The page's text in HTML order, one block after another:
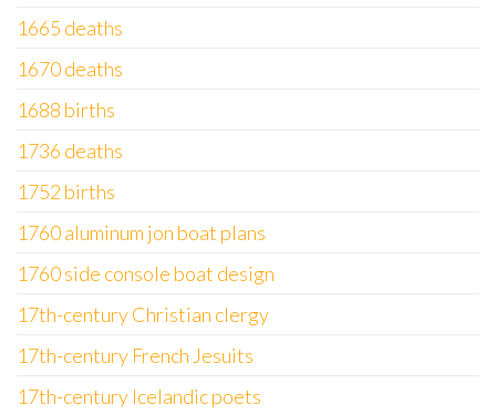
1665 deaths
1670 deaths
1688 births
1736 deaths
1752 births
1760 aluminum jon boat plans
1760 side console boat design
17th-century Christian clergy
17th-century French Jesuits
17th-century Icelandic poets